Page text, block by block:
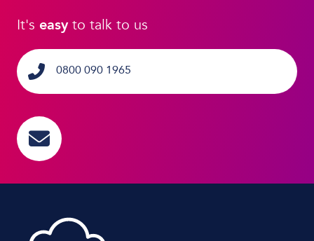
It's easyto talk to us
0800 090 1965